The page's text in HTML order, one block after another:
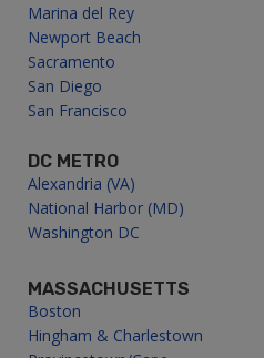
Marina del Rey
Newport Beach
Sacramento
San Diego
San Francisco
DC METRO
Alexandria (VA)
National Harbor (MD)
Washington DC
MASSACHUSETTS
Boston
Hingham & Charlestown